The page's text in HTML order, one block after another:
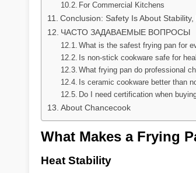
For Commercial Kitchens
Conclusion: Safety Is About
ЧАСТО ЗАДАВАЕМЫЕ ВОПРОСЫ
What is the safest frying pan for
Is non-stick cookware safe for
What frying pan do professional
Is ceramic cookware better than
Do I need certification when
About Chancecook
What Makes a Frying
Heat Stability